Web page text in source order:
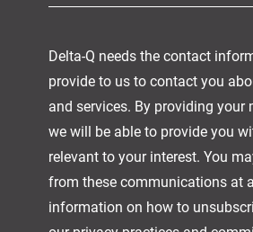
Delta-Q needs the contact
provide to us to contact you
and services. By providing your
we will be able to provide you
relevant to your interest. You
from these communications at
information on how to